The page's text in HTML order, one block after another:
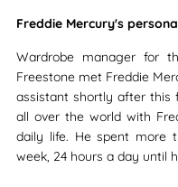
Freddie Mercury's
Wardrobe manager for
Freestone met Freddie
assistant shortly after this
all over the world with
daily life. He spent more
week, 24 hours a day until